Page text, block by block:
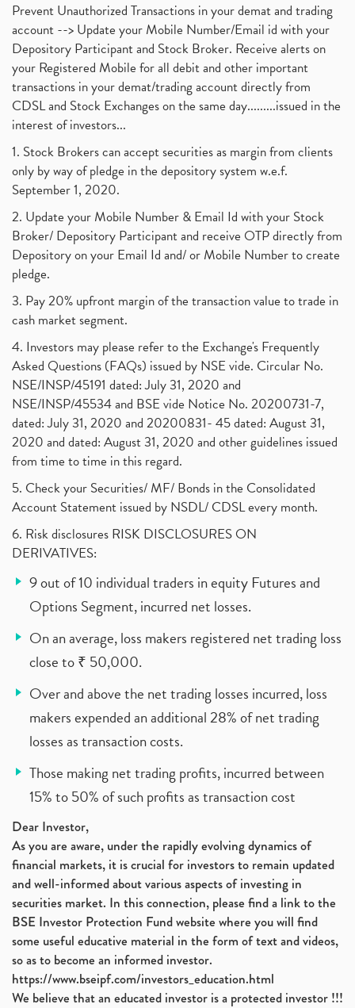
Prevent Unauthorized Transactions in your demat and trading
account --> Update your Mobile Number/Email id with your
Depository Participant and Stock Broker. Receive alerts on
your Registered Mobile for all debit and other important
transactions in your demat/trading account directly from
CDSL and Stock Exchanges on the same day.........issued in the
interest of investors...
1. Stock Brokers can accept securities as margin from clients
only by way of pledge in the depository system w.e.f.
September 1, 2020.
2. Update your Mobile Number & Email Id with your Stock
Broker/ Depository Participant and receive OTP directly from
Depository on your Email Id and/ or Mobile Number to create
pledge.
3. Pay 20% upfront margin of the transaction value to trade in
cash market segment.
4. Investors may please refer to the Exchange's Frequently
Asked Questions (FAQs) issued by NSE vide. Circular No.
NSE/INSP/45191 dated: July 31, 2020 and
NSE/INSP/45534 and BSE vide Notice No. 20200731-7,
dated: July 31, 2020 and 20200831- 45 dated: August 31,
2020 and dated: August 31, 2020 and other guidelines issued
from time to time in this regard.
5. Check your Securities/ MF/ Bonds in the Consolidated
Account Statement issued by NSDL/ CDSL every month.
6. Risk disclosures RISK DISCLOSURES ON
DERIVATIVES:
9 out of 10 individual traders in equity Futures and
Options Segment, incurred net losses.
On an average, loss makers registered net trading loss
close to ₹ 50,000.
Over and above the net trading losses incurred, loss
makers expended an additional 28% of net trading
losses as transaction costs.
Those making net trading profits, incurred between
15% to 50% of such profits as transaction cost
Dear Investor,
As you are aware, under the rapidly evolving dynamics of
financial markets, it is crucial for investors to remain updated
and well-informed about various aspects of investing in
securities market. In this connection, please find a link to the
BSE Investor Protection Fund website where you will find
some useful educative material in the form of text and videos,
so as to become an informed investor.
https://www.bseipf.com/investors_education.html
We believe that an educated investor is a protected investor !!!